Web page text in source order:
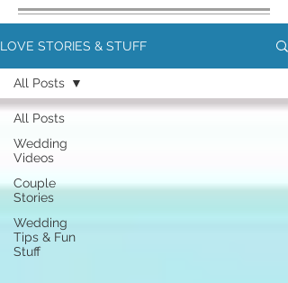
LOVE STORIES & STUFF
All Posts
Wedding
Videos
Couple
Stories
Wedding
Tips & Fun
Stuff
All Posts